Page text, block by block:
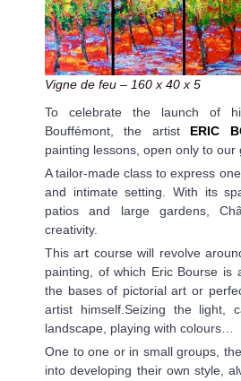
Vigne de feu – 160 x 40 x 5
To celebrate the launch of
Bouffémont, the artist ERIC
painting lessons, open only to our
A tailor-made class to express
and intimate setting. With its
patios and large gardens,
creativity.
This art course will revolve
painting, of which Eric Bourse is
the bases of pictorial art or
artist himself.Seizing the light,
landscape, playing with colours…
One to one or in small groups,
into developing their own style,